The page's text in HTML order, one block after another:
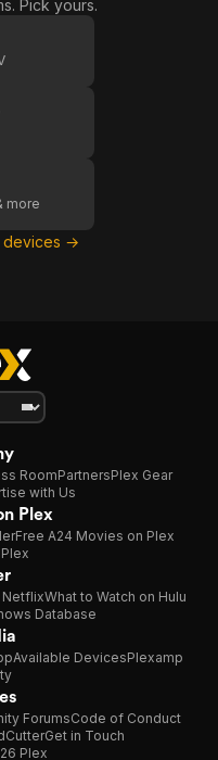
Pick yours.
more
devices →
RoomPartnersPlex Gear
with Us
Plex
Free A24 Movies on Plex
NetflixWhat to Watch on Hulu
Database
Available DevicesPlexamp
ForumsCode of Conduct
Get in Touch
Plex